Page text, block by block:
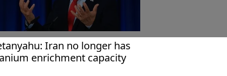
Iran no longer has
enrichment capacity